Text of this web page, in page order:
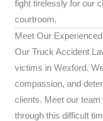
fight tirelessly for our
courtroom.
Meet Our
Our Truck Accident
victims in Wexford.
compassion, and
clients. Meet our
through this difficult